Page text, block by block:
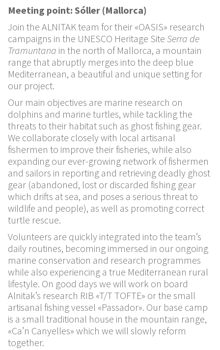
Meeting point: Sóller (Mallorca)
Join the ALNITAK team for their «OASIS» research
campaigns in the UNESCO Heritage Site Serra de
Tramuntana in the north of Mallorca, a mountain
range that abruptly merges into the deep blue
Mediterranean, a beautiful and unique setting for
our project.
Our main objectives are marine research on
dolphins and marine turtles, while tackling the
threats to their habitat such as ghost fishing gear.
We collaborate closely with local artisanal
fishermen to improve their fisheries, while also
expanding our ever-growing network of fishermen
and sailors in reporting and retrieving deadly ghost
gear (abandoned, lost or discarded fishing gear
which drifts at sea, and poses a serious threat to
wildlife and people), as well as promoting correct
turtle rescue.
Volunteers are quickly integrated into the team’s
daily routines, becoming immersed in our ongoing
marine conservation and research programmes
while also experiencing a true Mediterranean rural
lifestyle. On good days we will work on board
Alnitak’s research RIB «T/T TOFTE» or the small
artisanal fishing vessel «Passador». Our base camp
is a small traditional house in the mountain range,
«Ca’n Canyelles» which we will slowly reform
together.